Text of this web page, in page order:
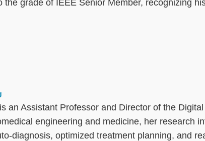
the grade of IEEE Senior Member, recognizing
an Assistant Professor and Director of the
engineering and medicine, her research
diagnosis, optimized treatment planning, and